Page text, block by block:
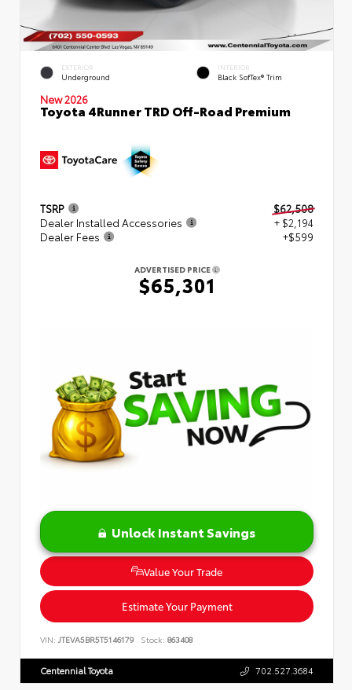
EXTERIOR
Underground
INTERIOR
Black SofTex® Trim
New 2026
Toyota 4Runner TRD Off-Road Premium
TSRP
$62,508
Dealer Installed Accessories
+ $2,194
Dealer Fees
+$599
ADVERTISED PRICE
$65,301
Unlock Instant Savings
Value Your Trade
Estimate Your Payment
VIN: JTEVA5BR5T5146179 Stock: 863408
Centennial Toyota 702.527.3684